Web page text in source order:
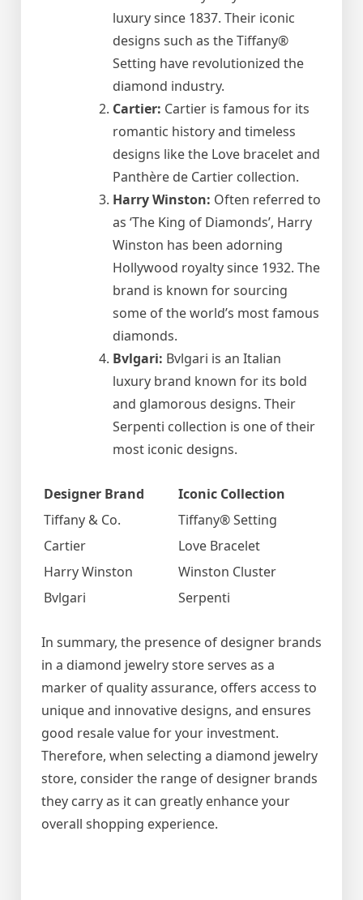
luxury since 1837. Their iconic
designs such as the Tiffany®
Setting have revolutionized the
diamond industry.
Cartier: Cartier is famous for its
romantic history and timeless
designs like the Love bracelet and
Panthère de Cartier collection.
Harry Winston: Often referred to
as ‘The King of Diamonds’, Harry
Winston has been adorning
Hollywood royalty since 1932. The
brand is known for sourcing
some of the world’s most famous
diamonds.
Bvlgari: Bvlgari is an Italian
luxury brand known for its bold
and glamorous designs. Their
Serpenti collection is one of their
most iconic designs.
Designer Brand
Iconic Collection
Tiffany & Co.
Tiffany® Setting
Cartier
Love Bracelet
Harry Winston
Winston Cluster
Bvlgari
Serpenti
In summary, the presence of designer brands
in a diamond jewelry store serves as a
marker of quality assurance, offers access to
unique and innovative designs, and ensures
good resale value for your investment.
Therefore, when selecting a diamond jewelry
store, consider the range of designer brands
they carry as it can greatly enhance your
overall shopping experience.